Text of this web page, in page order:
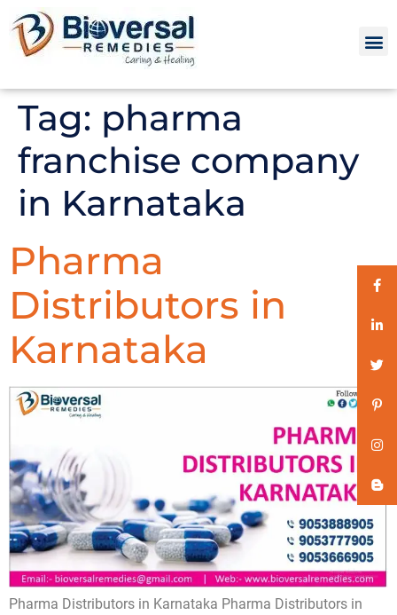
Tag: pharma
franchise company
in Karnataka
Pharma
Distributors in
Karnataka
Pharma Distributors in Karnataka Pharma Distributors in